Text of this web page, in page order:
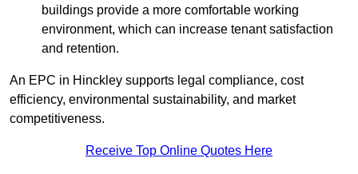
buildings provide a more comfortable working
environment, which can increase tenant satisfaction
and retention.
An EPC in Hinckley supports legal compliance, cost
efficiency, environmental sustainability, and market
competitiveness.
Receive Top Online Quotes Here